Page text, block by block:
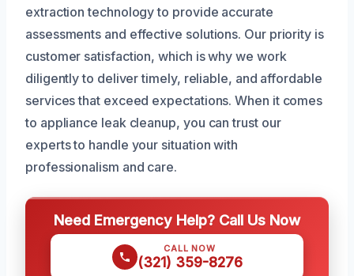
extraction technology to provide accurate
assessments and effective solutions. Our priority is
customer satisfaction, which is why we work
diligently to deliver timely, reliable, and affordable
services that exceed expectations. When it comes
to appliance leak cleanup, you can trust our
experts to handle your situation with
professionalism and care.
Need Emergency Help? Call Us Now
CALL NOW
(321) 359-8276